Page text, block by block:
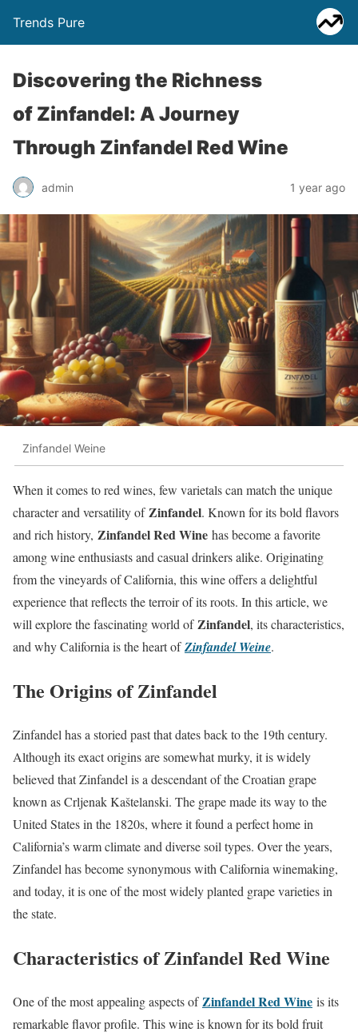
Trends Pure
Discovering the Richness
of Zinfandel: A Journey
Through Zinfandel Red Wine
admin 1 year ago
Zinfandel Weine
When it comes to red wines, few varietals can match the unique
character and versatility ofZinfandel. Known for its bold flavors
and rich history, Zinfandel Red Wine has become a favorite
among wine enthusiasts and casual drinkers alike. Originating
from the vineyards of California, this wine offers a delightful
experience that reflects the terroir of its roots. In this article, we
will explore the fascinating world ofZinfandel, its characteristics,
and why California is the heart ofZinfandel Weine.
The Origins of Zinfandel
Zinfandel has a storied past that dates back to the 19th century.
Although its exact origins are somewhat murky, it is widely
believed that Zinfandel is a descendant of the Croatian grape
known as Crljenak Kaštelanski. The grape made its way to the
United States in the 1820s, where it found a perfect home in
California’s warm climate and diverse soil types. Over the years,
Zinfandel has become synonymous with California winemaking,
and today, it is one of the most widely planted grape varieties in
the state.
Characteristics of Zinfandel Red Wine
One of the most appealing aspects of Zinfandel Red Wine is its
remarkable flavor profile. This wine is known for its bold fruit